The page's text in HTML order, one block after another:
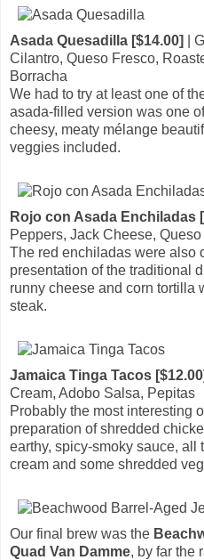
Asada Quesadilla [$14.00]
|
Cilantro, Queso Fresco,
Borracha
We had to try at least one of
asada-filled version was one
cheesy, meaty mélange
veggies included.
Rojo con Asada Enchiladas
Peppers, Jack Cheese,
The red enchiladas were also
presentation of the traditional
runny cheese and corn tortilla
steak.
Jamaica Tinga Tacos
Cream, Adobo Salsa, Pepitas
Probably the most interesting
preparation of shredded
earthy, spicy-smoky sauce, all
cream and some shredded
Our final brew was the
Quad Van Damme, by far the